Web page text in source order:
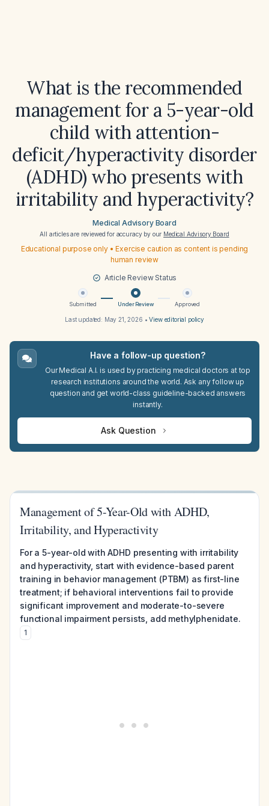
What is the recommended
management for a 5-year-old
child with attention-
deficit/hyperactivity disorder
(ADHD) who presents with
irritability and hyperactivity?
Medical Advisory Board
All articles are reviewed for accuracy by our Medical Advisory Board
Educational purpose only • Exercise caution as content is pending
human review
Article Review Status
Submitted Under Review Approved
Last updated: May 21, 2026 •View editorial policy
Have a follow-up question?
Our Medical A.I. is used by practicing medical doctors at top
research institutions around the world. Ask any follow up
question and get world-class guideline-backed answers
instantly.
Ask Question
Management of 5-Year-Old with ADHD,
Irritability, and Hyperactivity
For a 5-year-old with ADHD presenting with irritability
and hyperactivity, start with evidence-based parent
training in behavior management (PTBM) as first-line
treatment; if behavioral interventions fail to provide
significant improvement and moderate-to-severe
functional impairment persists, add methylphenidate.
1